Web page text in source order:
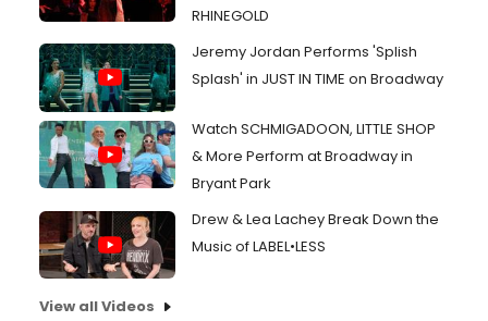
RHINEGOLD
Jeremy Jordan Performs 'Splish
Splash' in JUST IN TIME on Broadway
Watch SCHMIGADOON, LITTLE SHOP
& More Perform at Broadway in
Bryant Park
Drew & Lea Lachey Break Down the
Music of LABEL•LESS
View all Videos